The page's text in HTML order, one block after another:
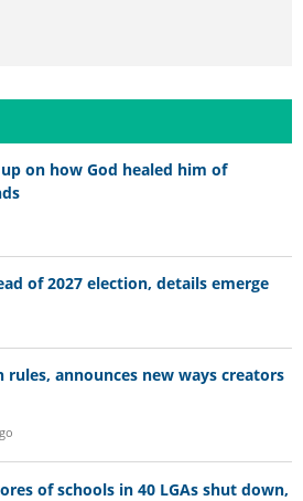
on how God healed him of
of 2027 election, details emerge
rules, announces new ways creators
of schools in 40 LGAs shut down,